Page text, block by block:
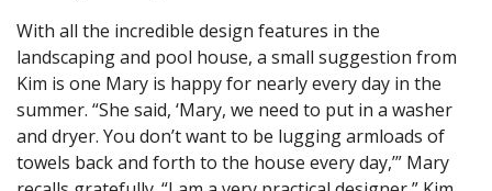
With all the incredible design features in the
landscaping and pool house, a small suggestion from
Kim is one Mary is happy for nearly every day in the
summer. “She said, ‘Mary, we need to put in a washer
and dryer. You don’t want to be lugging armloads of
towels back and forth to the house every day,’” Mary